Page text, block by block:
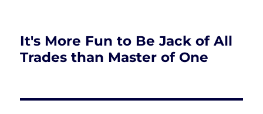
It's More Fun to Be Jack of All
Trades than Master of One